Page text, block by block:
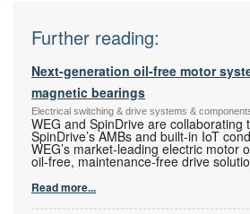
Further reading:
Next-generation oil-free motor
magnetic bearings
Electrical switching & drive systems &
WEG and SpinDrive are collaborating
SpinDrive’s AMBs and built-in IoT
WEG’s market-leading electric motor
oil-free, maintenance-free drive
Read more...